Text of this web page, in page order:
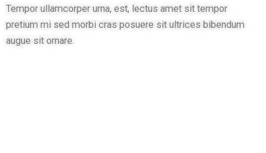
Tempor ullamcorper urna, est, lectus amet sit tempor
pretium mi sed morbi cras posuere sit ultrices bibendum
augue sit ornare.